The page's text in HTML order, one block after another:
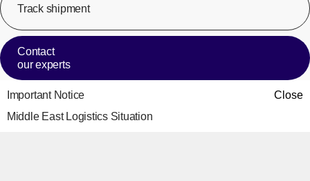
Track shipment
Contact
our experts
Close
Important Notice
Middle East Logistics Situation